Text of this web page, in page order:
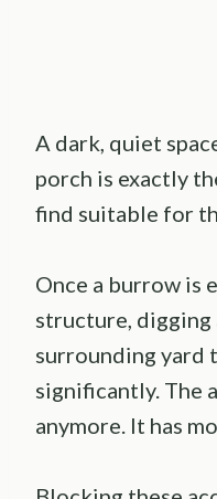
A dark, quiet
porch is exactly
find suitable for
Once a burrow is
structure,
surrounding yard
significantly. The
anymore. It has